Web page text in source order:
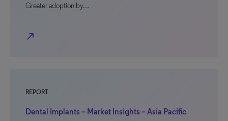
Greater adoption by…
north_east
REPORT
Dental Implants – Market Insights – Asia Pacific